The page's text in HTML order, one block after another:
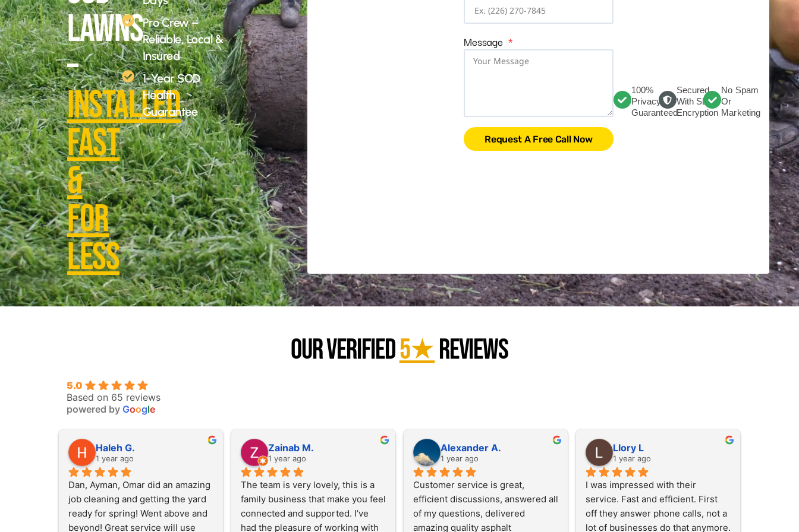
Lawns
–
Installed
Fast
&
For
Less
Pro Crew –
Reliable, Local &
Insured
1-Year SOD
Health
Guarantee
Message
Request A Free Call Now
100%
Privacy
Guaranteed
Secured
With SLL
Encryption
No Spam
Or
Marketing
Our Verified5★Reviews
5.0
Based on 65 reviews
powered by Google
Haleh G.
1 year ago
Dan, Ayman, Omar did an amazing
job cleaning and getting the yard
ready for spring! Went above and
beyond! Great service will use
Zainab M.
1 year ago
The team is very lovely, this is a
family business that make you feel
connected and supported. I’ve
had the pleasure of working with
Alexander A.
1 year ago
Customer service is great,
efficient discussions, answered all
of my questions, delivered
amazing quality asphalt
Llory L
1 year ago
I was impressed with their
service. Fast and efficient. First
off they answer phone calls, not a
lot of businesses do that anymore.